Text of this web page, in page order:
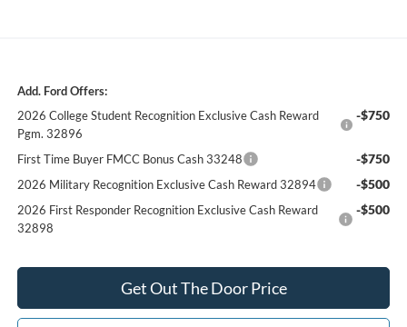
Add. Ford Offers:
2026 College Student Recognition Exclusive Cash Reward
Pgm. 32896
-$750
First Time Buyer FMCC Bonus Cash 33248 -$750
2026 Military Recognition Exclusive Cash Reward 32894 -$500
2026 First Responder Recognition Exclusive Cash Reward
32898
-$500
Get Out The Door Price